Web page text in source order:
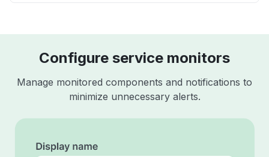
Configure service monitors
Manage monitored components and notifications to
minimize unnecessary alerts.